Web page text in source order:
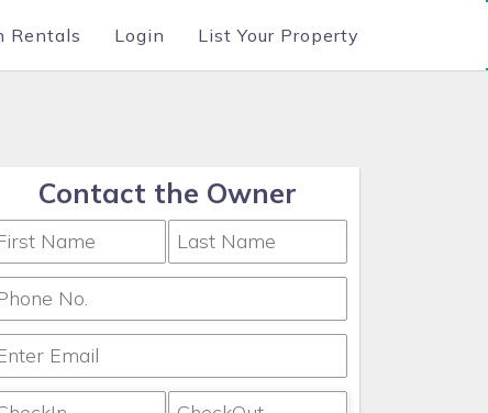
Rentals Login List Your Property
Contact the Owner